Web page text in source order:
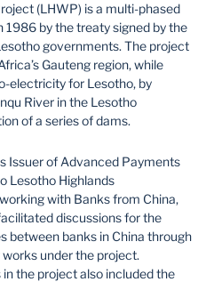
(LHWP) is a multi-phased
1986 by the treaty signed by the
governments. The project
Gauteng region, while
electricity for Lesotho, by
River in the Lesotho
of a series of dams.
Issuer of Advanced Payments
Lesotho Highlands
with Banks from China,
discussions for the
between banks in China through
under the project.
the project also included the